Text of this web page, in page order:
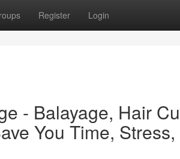
Register Login
- Balayage, Hair
You Time,